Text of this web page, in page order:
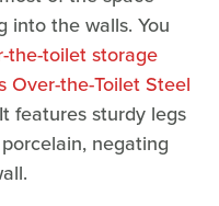
into the walls. You
the-toilet storage
Over-the-Toilet Steel
features sturdy legs
negating